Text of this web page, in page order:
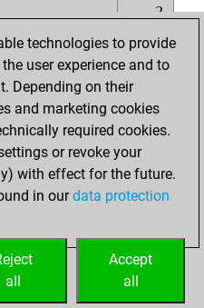
2
5
0
0
rank
0
technologies to provide
user experience and to
Depending on their
and marketing cookies
required cookies.
or revoke your
with effect for the future.
in ourdata protection
Accept
all
all